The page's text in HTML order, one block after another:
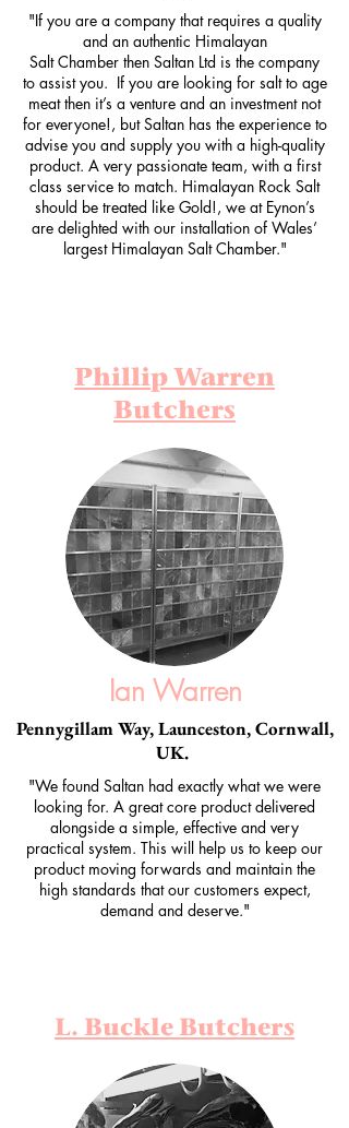
"If you are a company that requires a quality
and an authentic Himalayan
Salt Chamber then Saltan Ltd is the company
to assist you. If you are looking for salt to age
meat then it’s a venture and an investment not
for everyone!, but Saltan has the experience to
advise you and supply you with a high-quality
product. A very passionate team, with a first
class service to match. Himalayan Rock Salt
should be treated like Gold!, we at Eynon’s
are delighted with our installation of Wales’
largest Himalayan Salt Chamber."
Phillip Warren
Butchers
Ian Warren
Pennygillam Way, Launceston, Cornwall,
UK.
"We found Saltan had exactly what we were
looking for. A great core product delivered
alongside a simple, effective and very
practical system. This will help us to keep our
product moving forwards and maintain the
high standards that our customers expect,
demand and deserve."
L. Buckle Butchers